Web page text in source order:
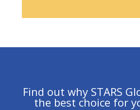
Find out why STARS
the best choice for